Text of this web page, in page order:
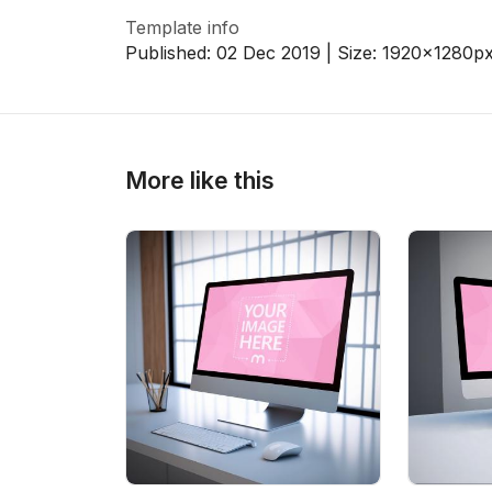
Template info
Published: 02 Dec 2019 | Size: 1920x1280
More like this